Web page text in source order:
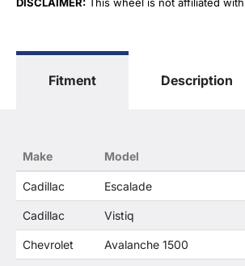
"Yukon", "Cadillac" and "LTZ", "1500", "Denali"
only. O. E. Wheel Distributors, LLC states that
Distributor's products and General Motors
products are related or their companies.
Fitment Description
Make Model
Cadillac Escalade
Cadillac Vistiq
Chevrolet Avalanche 1500